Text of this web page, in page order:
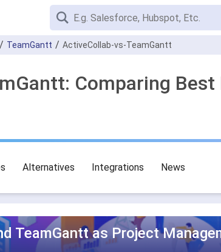
TeamGantt ActiveCollab-vs-TeamGantt
Comparing
Alternatives Integrations News
TeamGantt as Project